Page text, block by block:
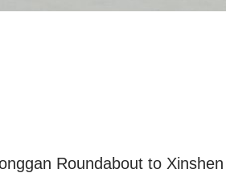
Roundabout to